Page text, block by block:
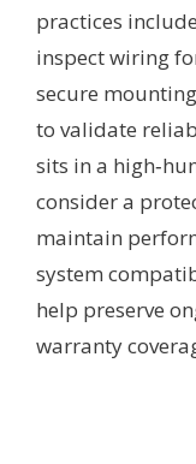
practices
inspect wiring
secure
to validate
sits in a
consider a
maintain
system
help preserve
warranty